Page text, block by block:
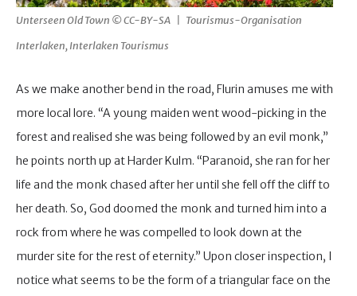
Unterseen Old Town © CC-BY-SA | Tourismus-Organisation
Interlaken, Interlaken Tourismus
As we make another bend in the road, Flurin amuses me with
more local lore. “A young maiden went wood-picking in the
forest and realised she was being followed by an evil monk,”
he points north up at Harder Kulm. “Paranoid, she ran for her
life and the monk chased after her until she fell off the cliff to
her death. So, God doomed the monk and turned him into a
rock from where he was compelled to look down at the
murder site for the rest of eternity.” Upon closer inspection, I
notice what seems to be the form of a triangular face on the